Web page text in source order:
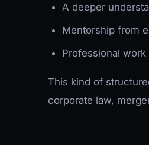
A deeper
Mentorship from
Professional
This kind of
corporate law,